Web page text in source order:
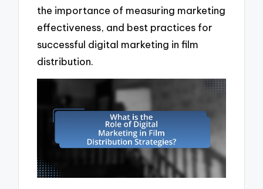
the importance of measuring marketing
effectiveness, and best practices for
successful digital marketing in film
distribution.